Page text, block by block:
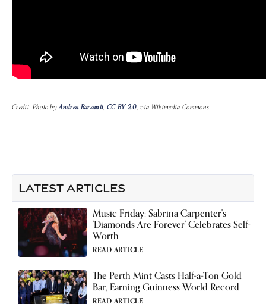
Credit: Photo byAndrea Barsanti, CC BY 2.0, via Wikimedia Commons.
LATEST ARTICLES
Music Friday: Sabrina Carpenter's
'Diamonds Are Forever' Celebrates Self-
Worth
READ ARTICLE
The Perth Mint Casts Half-a-Ton Gold
Bar, Earning Guinness World Record
READ ARTICLE